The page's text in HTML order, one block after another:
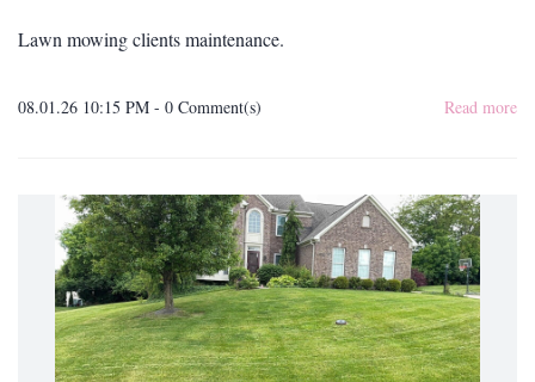
Lawn mowing clients maintenance.
08.01.26 10:15 PM - 0 Comment(s) Read more